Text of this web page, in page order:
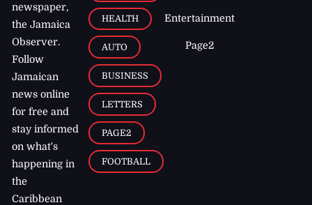
newspaper,
the Jamaica
Observer.
Follow
Jamaican
news online
for free and
stay informed
on what's
happening in
the
Caribbean
HEALTH
AUTO
BUSINESS
LETTERS
PAGE2
FOOTBALL
Entertainment
Page2